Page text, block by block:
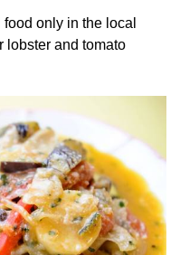
only in the local
lobster and tomato